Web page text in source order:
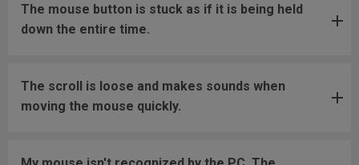
The mouse button is stuck as if it is being held
down the entire time.
The scroll is loose and makes sounds when
moving the mouse quickly.